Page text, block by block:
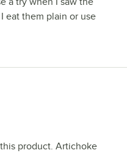
eat them plain or use
product. Artichoke